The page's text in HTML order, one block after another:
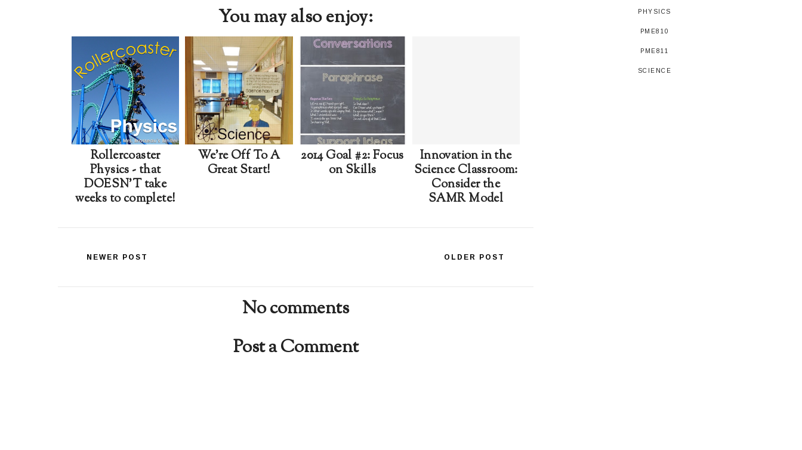
You may also enjoy:
Rollercoaster
Physics - that
DOESN'T take
weeks to complete!
We're Off To A
Great Start!
2014 Goal #2: Focus
on Skills
Innovation in the
Science Classroom:
Consider the
SAMR Model
NEWER POST OLDER POST
No comments
Post a Comment
PHYSICS
PME810
PME811
SCIENCE